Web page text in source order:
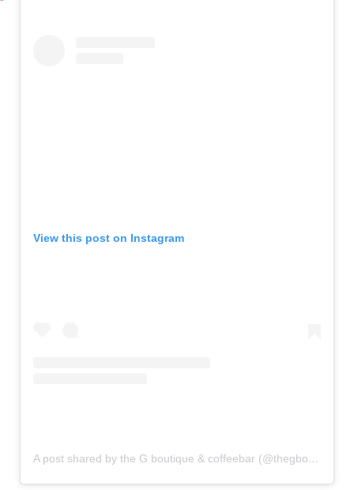
View this post on Instagram
A post shared by the G boutique & coffeebar (@thegboutiqueandcoffeebar)